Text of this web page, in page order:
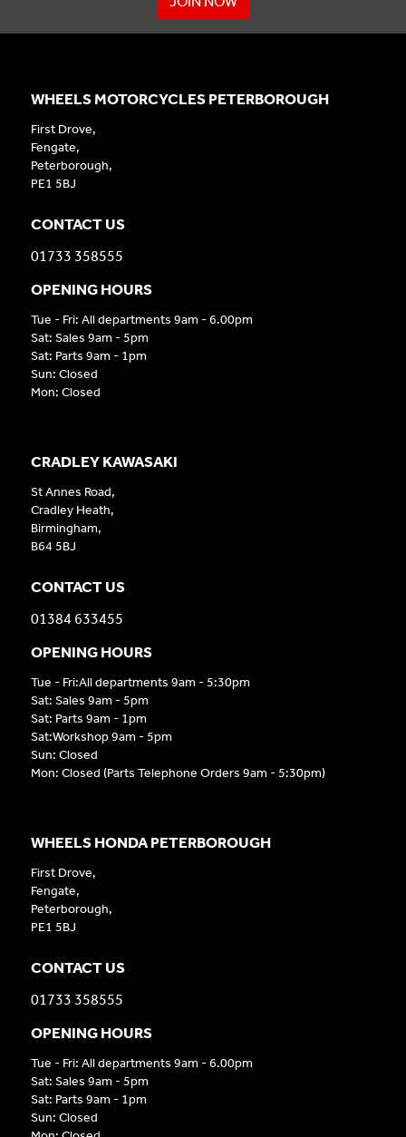
CRADLEY KAWASAKI
St Annes Road,
Cradley Heath,
Birmingham,
B64 5BJ
CONTACT US
01384 633455
OPENING HOURS
Tue - Fri:All departments 9am - 5:30pm
Sat: Sales 9am - 5pm
Sat: Parts 9am - 1pm
Sat:Workshop 9am - 5pm
Sun: Closed
Mon: Closed (Parts Telephone Orders 9am - 5:30pm)
WHEELS HONDA PETERBOROUGH
First Drove,
Fengate,
Peterborough,
PE1 5BJ
CONTACT US
01733 358555
OPENING HOURS
Tue - Fri: All departments 9am - 6.00pm
Sat: Sales 9am - 5pm
Sat: Parts 9am - 1pm
Sun: Closed
WHEELS MOTORCYCLES PETERBOROUGH
First Drove,
Fengate,
Peterborough,
PE1 5BJ
CONTACT US
01733 358555
OPENING HOURS
Tue - Fri: All departments 9am - 6.00pm
Sat: Sales 9am - 5pm
Sat: Parts 9am - 1pm
Sun: Closed
Mon: Closed